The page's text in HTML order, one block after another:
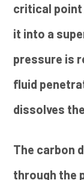
critical point
it into a
pressure is
fluid
dissolves
The carbon
through the